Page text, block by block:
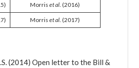
Morriset al . (2016)
Morriset al . (2017)
(2014) Open letter to the Bill &